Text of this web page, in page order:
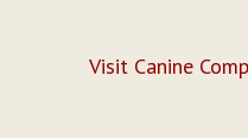
Visit Canine